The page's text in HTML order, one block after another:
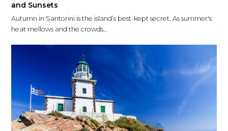
and Sunsets
Autumn in Santorini is the island’s best-kept secret. As summer's
heat mellows and the crowds…